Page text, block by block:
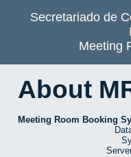
Secretariado de
Meeting
About
Meeting Room Booking